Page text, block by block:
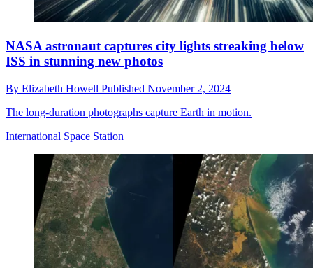
NASA astronaut captures city lights streaking below
ISS in stunning new photos
By Elizabeth Howell Published November 2, 2024
The long-duration photographs capture Earth in motion.
International Space Station